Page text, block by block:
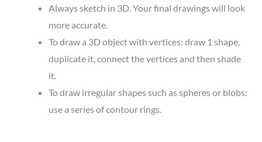
Always sketch in 3D. Your final drawings will look
more accurate.
To draw a 3D object with vertices: draw 1 shape,
duplicate it, connect the vertices and then shade
it.
To draw irregular shapes such as spheres or blobs:
use a series of contour rings.